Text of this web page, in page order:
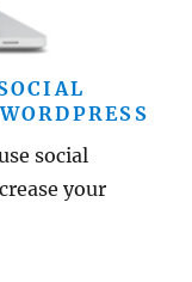
social
your